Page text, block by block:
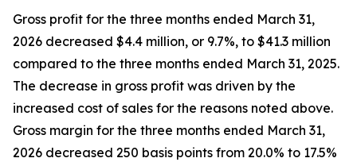
Gross profit for the three months ended March 31,
2026 decreased $4.4 million, or 9.7%, to $41.3 million
compared to the three months ended March 31, 2025.
The decrease in gross profit was driven by the
increased cost of sales for the reasons noted above.
Gross margin for the three months ended March 31,
2026 decreased 250 basis points from 20.0% to 17.5%